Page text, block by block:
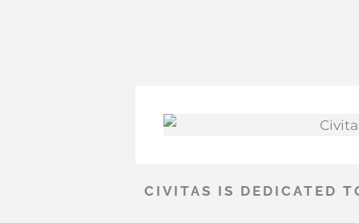
CIVITAS IS DEDICATED